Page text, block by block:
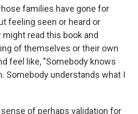
families have gone for
feeling seen or heard or
read this book and
of themselves or their own
feel like, "Somebody knows
Somebody understands what I
of perhaps validation for